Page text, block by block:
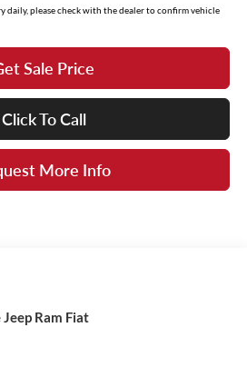
daily, please check with the dealer to confirm vehicle
Sale Price
Click To Call
More Info
Ram Fiat